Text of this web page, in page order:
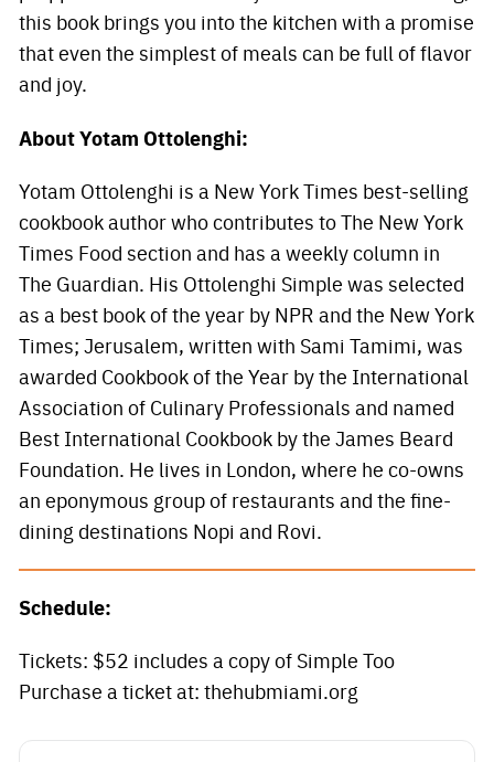
this book brings you into the kitchen with a promise
that even the simplest of meals can be full of flavor
and joy.
About Yotam Ottolenghi:
Yotam Ottolenghi is a New York Times best-selling
cookbook author who contributes to The New York
Times Food section and has a weekly column in
The Guardian. His Ottolenghi Simple was selected
as a best book of the year by NPR and the New York
Times; Jerusalem, written with Sami Tamimi, was
awarded Cookbook of the Year by the International
Association of Culinary Professionals and named
Best International Cookbook by the James Beard
Foundation. He lives in London, where he co-owns
an eponymous group of restaurants and the fine-
dining destinations Nopi and Rovi.
Schedule:
Tickets: $52 includes a copy of Simple Too
Purchase a ticket at: thehubmiami.org